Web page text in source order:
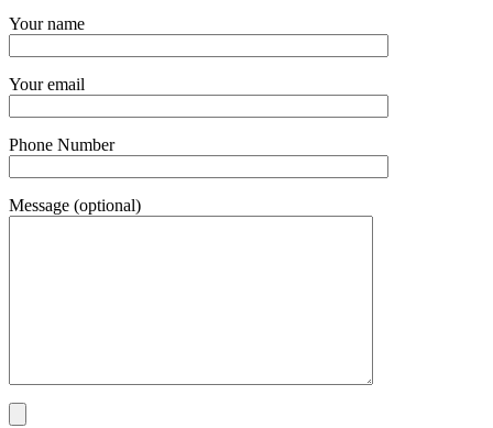
Your name
Your email
Phone Number
Message (optional)